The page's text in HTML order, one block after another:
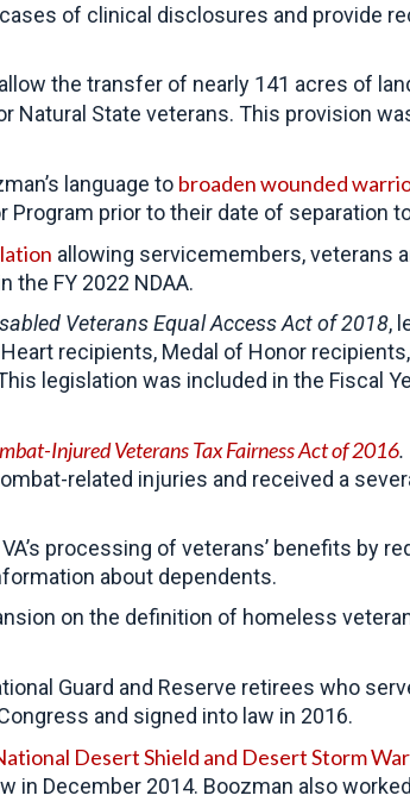
of clinical disclosures and provide
the transfer of nearly 141 acres of
Natural State veterans. This provision
language to broaden wounded
Program prior to their date of separation
allowing servicemembers, veterans
the FY 2022 NDAA.
Veterans Equal Access Act of 2018,
recipients, Medal of Honor
legislation was included in the Fiscal
Injured Veterans Tax Fairness Act of 2016.
related injuries and received a
processing of veterans’ benefits by
about dependents.
on the definition of homeless
Guard and Reserve retirees who
and signed into law in 2016.
Desert Shield and Desert Storm
in December 2014. Boozman also